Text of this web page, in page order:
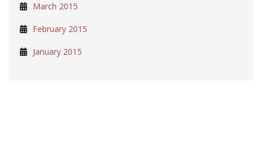
March 2015
February 2015
January 2015